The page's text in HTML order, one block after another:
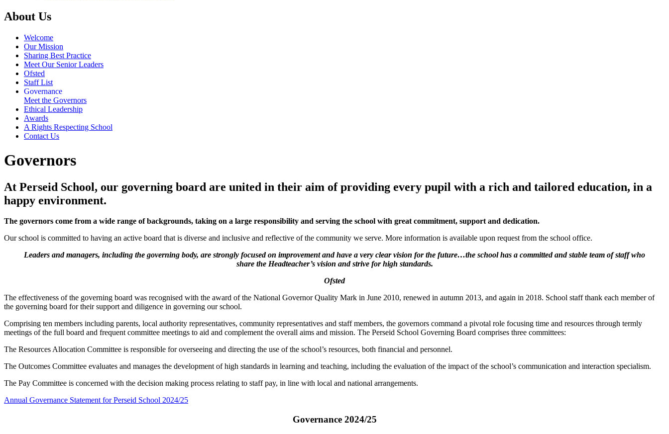
About Us
Welcome
Our Mission
Sharing Best Practice
Meet Our Senior Leaders
Ofsted
Staff List
Governance
Meet the Governors
Ethical Leadership
Awards
A Rights Respecting School
Contact Us
Governors
At Perseid School, our governing board are united in their aim of providing every pupil with a rich and tailored education, in a
happy environment.
The governors come from a wide range of backgrounds, taking on a large responsibility and serving the school with great commitment, support and dedication.
Our school is committed to having an active board that is diverse and inclusive and reflective of the community we serve. More information is available upon request from the school office.
Leaders and managers, including the governing body, are strongly focused on improvement and have a very clear vision for the future…the school has a committed and stable team of staff who
share the Headteacher’s vision and strive for high standards.
Ofsted
The effectiveness of the governing board was recognised with the award of the National Governor Quality Mark in June 2010, renewed in autumn 2013, and again in 2018. School staff thank each member of
the governing board for their support and diligence in governing our school.
Comprising ten members including parents, local authority representatives, community representatives and staff members, the governors command a pivotal role focusing time and resources through termly
meetings of the full board and frequent committee meetings to aid and complement the overall aims and mission. The Perseid School Governing Board comprises three committees:
The Resources Allocation Committee is responsible for overseeing and directing the use of the school’s resources, both financial and personnel.
The Outcomes Committee evaluates and manages the development of high standards in learning and teaching, including the evaluation of the impact of the school’s communication and interaction specialism.
The Pay Committee is concerned with the decision making process relating to staff pay, in line with local and national arrangements.
Annual Governance Statement for Perseid School 2024/25
Governance 2024/25